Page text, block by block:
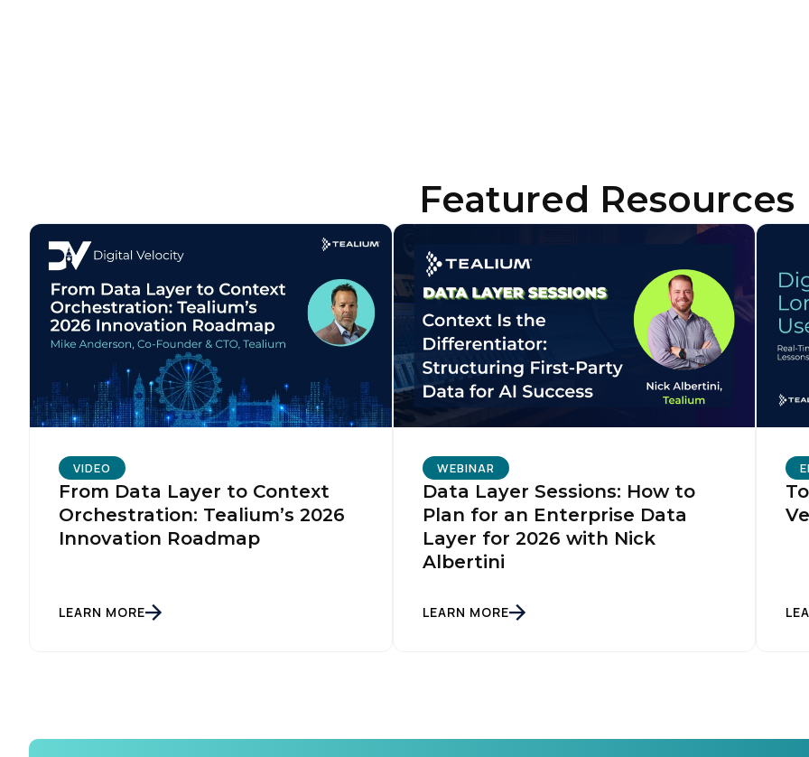
Featured Resources
VIDEO
From Data Layer to Context
Orchestration: Tealium’s 2026
Innovation Roadmap
LEARN MORE
WEBINAR
Data Layer Sessions: How to
Plan for an Enterprise Data
Layer for 2026 with Nick
Albertini
LEARN MORE